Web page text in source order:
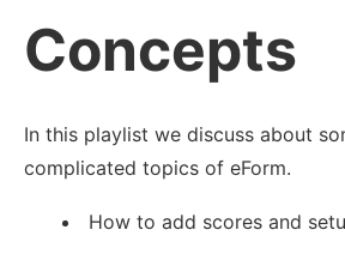
Concepts
In this playlist we discuss about
complicated topics of eForm.
How to add scores and